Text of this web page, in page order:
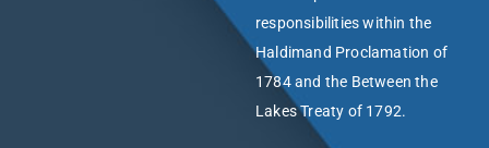
responsibilities within the
Haldimand Proclamation of
1784 and the Between the
Lakes Treaty of 1792.